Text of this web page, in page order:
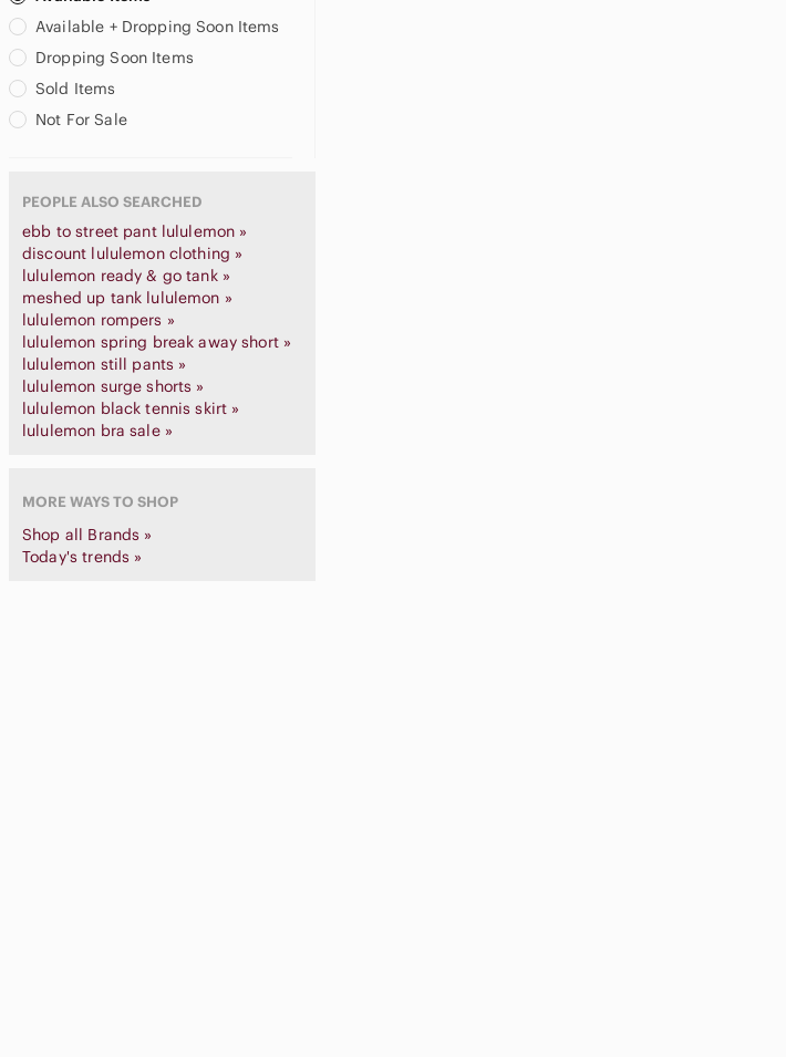
Available + Dropping Soon Items
Dropping Soon Items
Sold Items
Not For Sale
PEOPLE ALSO SEARCHED
ebb to street pant lululemon »
discount lululemon clothing »
lululemon ready & go tank »
meshed up tank lululemon »
lululemon rompers »
lululemon spring break away short »
lululemon still pants »
lululemon surge shorts »
lululemon black tennis skirt »
lululemon bra sale »
MORE WAYS TO SHOP
Shop all Brands »
Today's trends »